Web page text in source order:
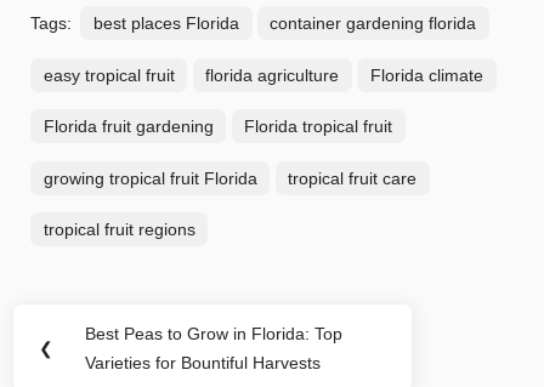
Tags: best places Florida container gardening florida
easy tropical fruit florida agriculture Florida climate
Florida fruit gardening Florida tropical fruit
growing tropical fruit Florida tropical fruit care
tropical fruit regions
navigation
❮
Previous
Post:
Best Peas to Grow in Florida: Top
Varieties for Bountiful Harvests